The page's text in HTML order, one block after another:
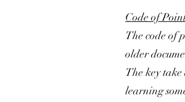
Code of
The code of
older
The key
learning